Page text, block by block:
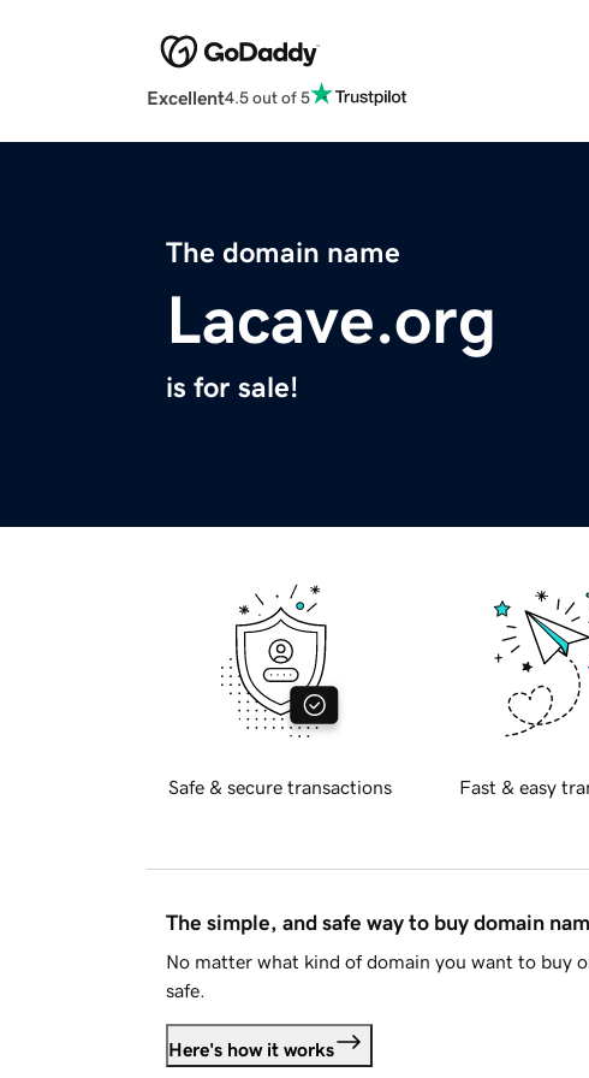
Excellent4.5 out of 5
The domain name
Lacave.org
is for sale!
Safe & secure transactions Fast & easy
The simple, and safe way to buy domain
No matter what kind of domain you want to buy
safe.
Here's how it works